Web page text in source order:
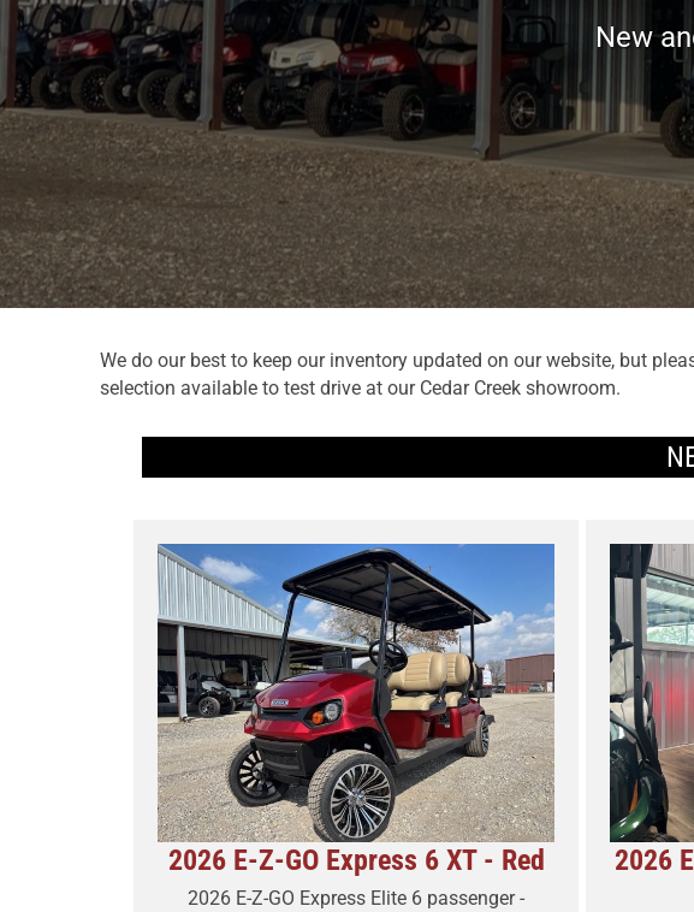
New
We do our best to keep our inventory updated on our website, but
selection available to test drive at our Cedar Creek showroom.
2026 E-Z-GO Express 6 XT - Red
2026 E-Z-GO Express Elite 6 passenger -
2026